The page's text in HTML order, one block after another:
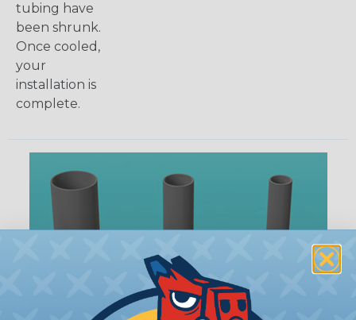
tubing have
been shrunk.
Once cooled,
your
installation is
complete.